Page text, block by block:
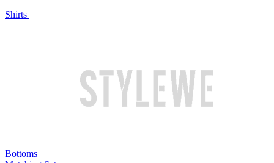
Shirts
Bottoms